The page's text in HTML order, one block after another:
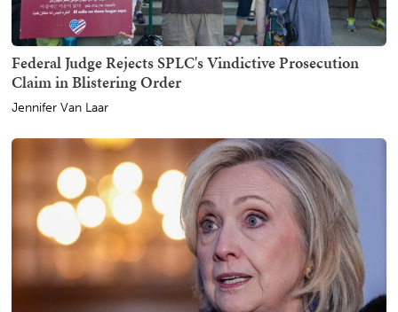
Federal Judge Rejects SPLC's Vindictive Prosecution
Claim in Blistering Order
Jennifer Van Laar